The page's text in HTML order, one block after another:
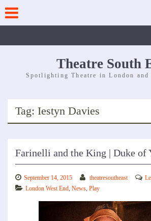
content
Theatre South
Spotlighting Theatre in London and
Tag: Iestyn Davies
Farinelli and the King | Duke of
September 14, 2015 theatresoutheast
London West End, News, Play